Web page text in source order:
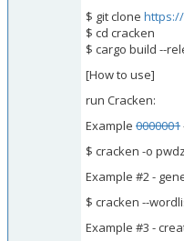
$ git clone
$ cd cracken
$ cargo build --
[How to use]
run Cracken:
Example 0000001
$ cracken -o
Example #2 -
$ cracken --
Example #3 -